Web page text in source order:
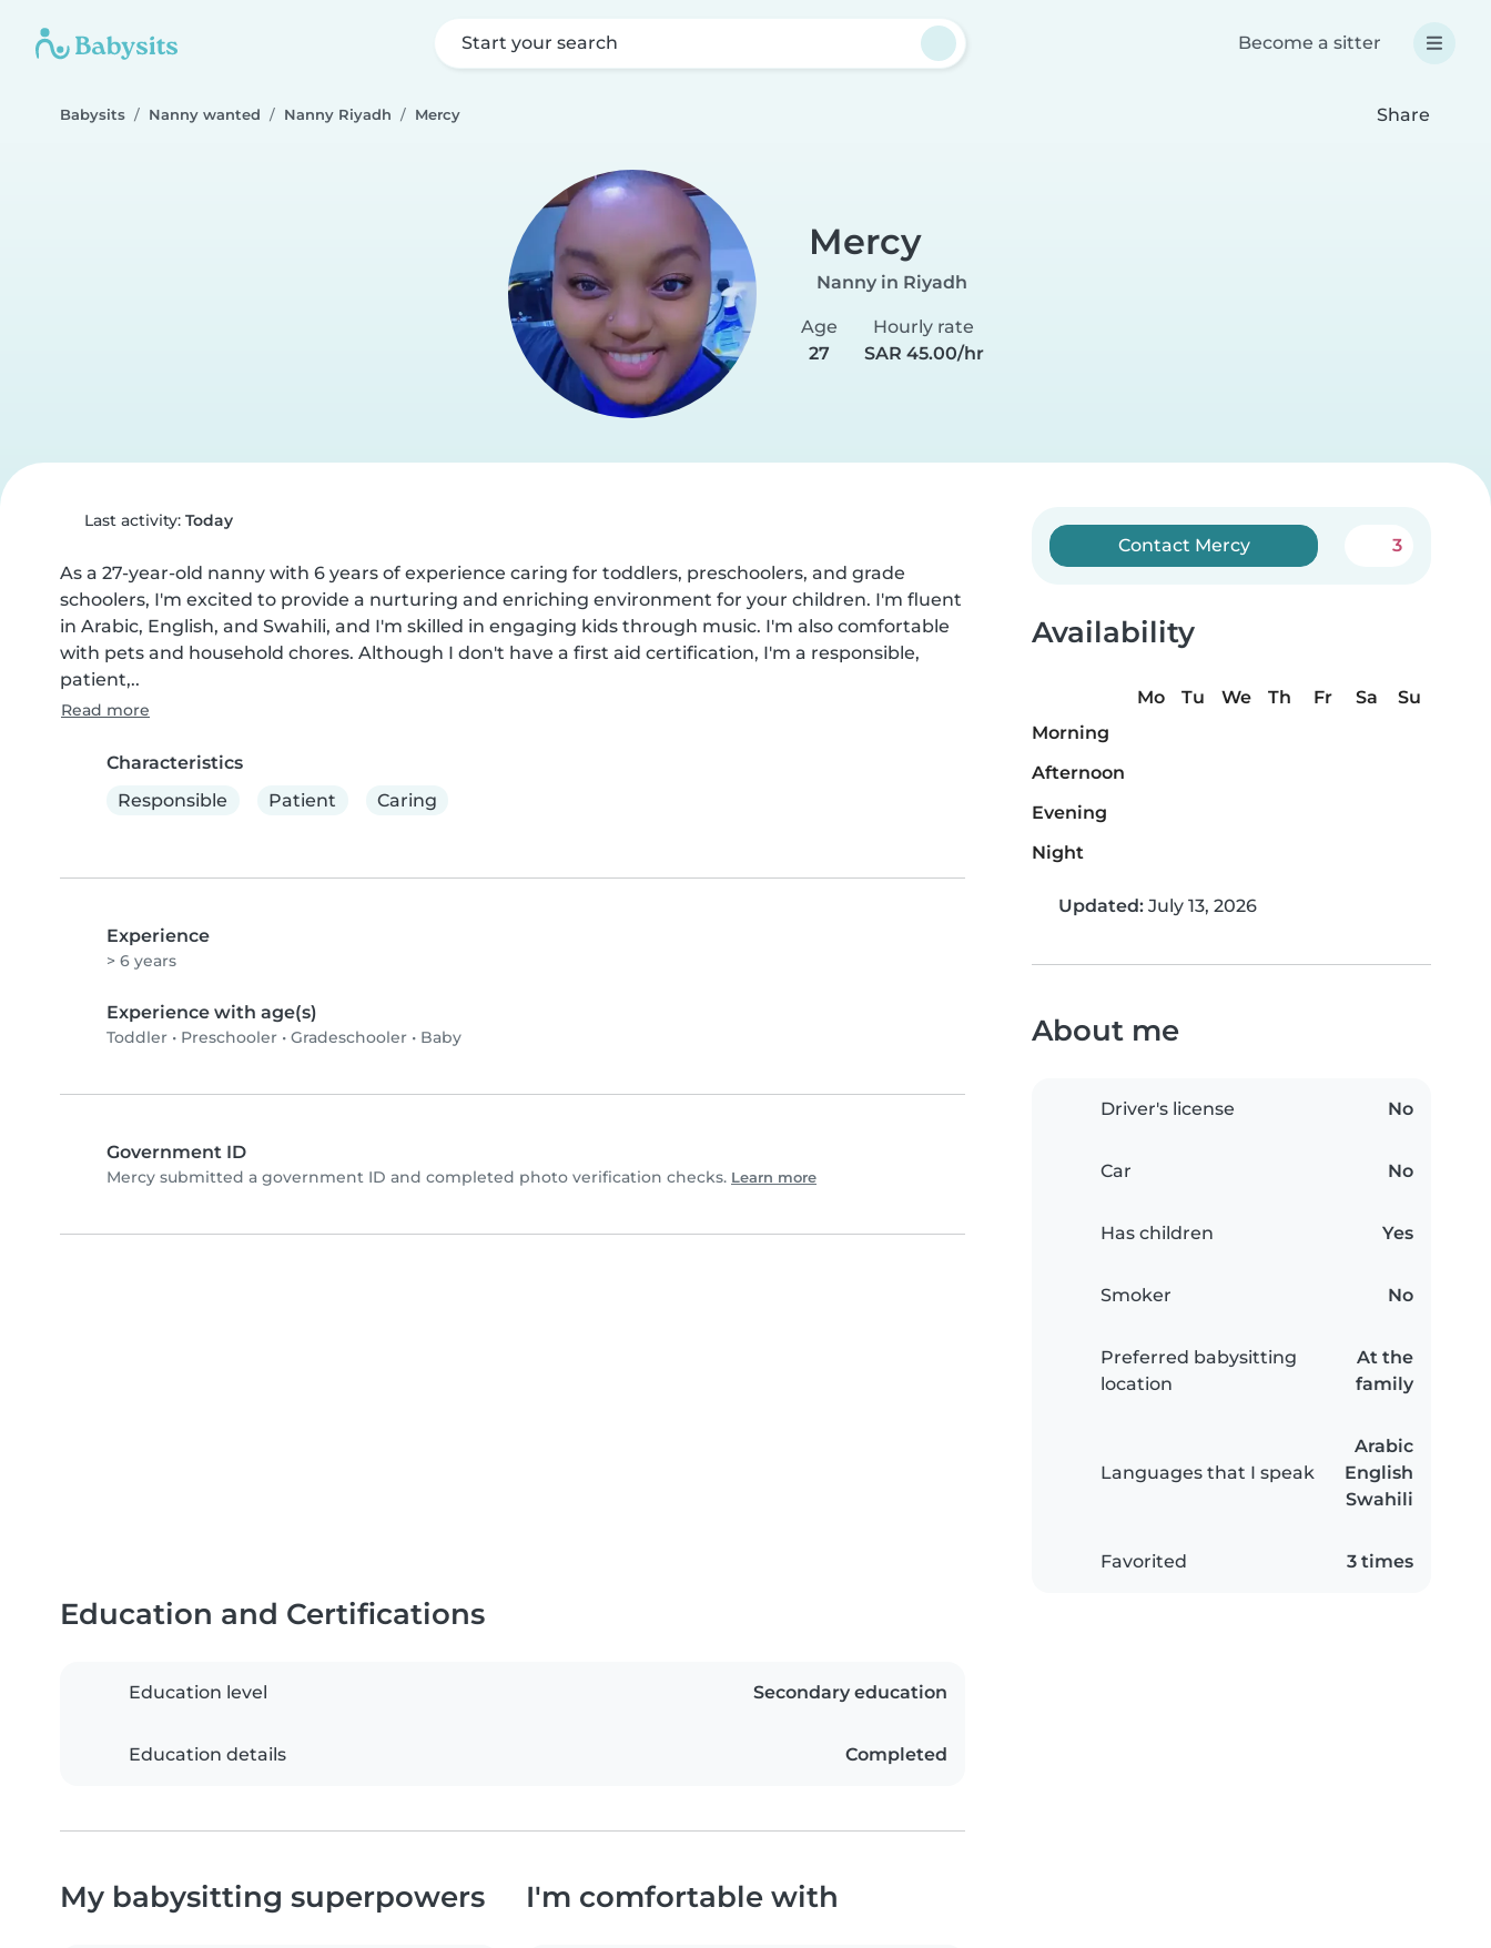
Start your search Become a sitter
Babysits Nanny wanted Nanny Riyadh Mercy Share
Mercy
Nanny in Riyadh
Age
27
Hourly rate
SAR 45.00/hr
Last activity: Today
As a 27-year-old nanny with 6 years of experience caring for toddlers, preschoolers, and grade
schoolers, I'm excited to provide a nurturing and enriching environment for your children. I'm fluent
in Arabic, English, and Swahili, and I'm skilled in engaging kids through music. I'm also comfortable
with pets and household chores. Although I don't have a first aid certification, I'm a responsible,
patient,..
Read more
Characteristics
Responsible
Patient Caring
Experience
> 6 years
Experience with age(s)
Toddler • Preschooler • Gradeschooler • Baby
Government ID
Mercy submitted a government ID and completed photo verification checks. Learn more
Contact Mercy 3
Availability
Mo Tu We Th Fr Sa
Su
Morning
Afternoon
Evening
Night
Updated: July 13, 2026
About me
Driver's license No
Car No
Has children Yes
Smoker No
Preferred babysitting
location
At the
family
Languages that I speak
Arabic
English
Swahili
Favorited 3 times
Education and Certifications
Education level Secondary education
Education details Completed
My babysitting superpowers I'm comfortable with